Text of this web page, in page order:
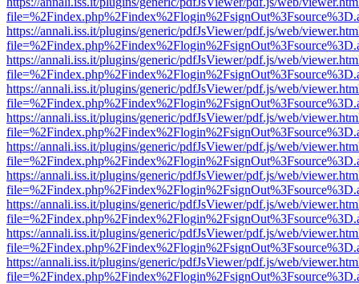
https://annali.iss.it/plugins/generic/pdfJsViewer/pdf.js/web/
https://annali.iss.it/plugins/generic/pdfJsViewer/pdf.js/web/
https://annali.iss.it/plugins/generic/pdfJsViewer/pdf.js/web/
https://annali.iss.it/plugins/generic/pdfJsViewer/pdf.js/web/
https://annali.iss.it/plugins/generic/pdfJsViewer/pdf.js/web/
https://annali.iss.it/plugins/generic/pdfJsViewer/pdf.js/web/
https://annali.iss.it/plugins/generic/pdfJsViewer/pdf.js/web/
https://annali.iss.it/plugins/generic/pdfJsViewer/pdf.js/web/
https://annali.iss.it/plugins/generic/pdfJsViewer/pdf.js/web/